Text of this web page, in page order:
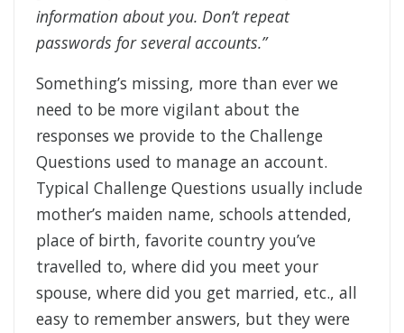
information about you. Don’t repeat
passwords for several accounts.”
Something’s missing, more than ever we
need to be more vigilant about the
responses we provide to the Challenge
Questions used to manage an account.
Typical Challenge Questions usually include
mother’s maiden name, schools attended,
place of birth, favorite country you’ve
travelled to, where did you meet your
spouse, where did you get married, etc., all
easy to remember answers, but they were